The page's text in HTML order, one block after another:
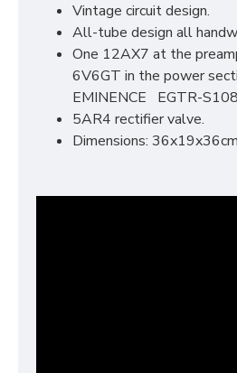
Vintage circuit design.
All-tube design all
One 12AX7 at the
6V6GT in the power
EMINENCE EGTR-
5AR4 rectifier valve.
Dimensions: 36x19x36cm